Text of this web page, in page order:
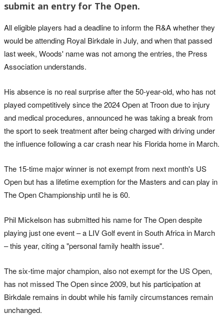
submit an entry for The Open.
All eligible players had a deadline to inform the R&A whether they
would be attending Royal Birkdale in July, and when that passed
last week, Woods' name was not among the entries, the Press
Association understands.
His absence is no real surprise after the 50-year-old, who has not
played competitively since the 2024 Open at Troon due to injury
and medical procedures, announced he was taking a break from
the sport to seek treatment after being charged with driving under
the influence following a car crash near his Florida home in March.
The 15-time major winner is not exempt from next month's US
Open but has a lifetime exemption for the Masters and can play in
The Open Championship until he is 60.
Phil Mickelson has submitted his name for The Open despite
playing just one event – a LIV Golf event in South Africa in March
– this year, citing a "personal family health issue".
The six-time major champion, also not exempt for the US Open,
has not missed The Open since 2009, but his participation at
Birkdale remains in doubt while his family circumstances remain
unchanged.